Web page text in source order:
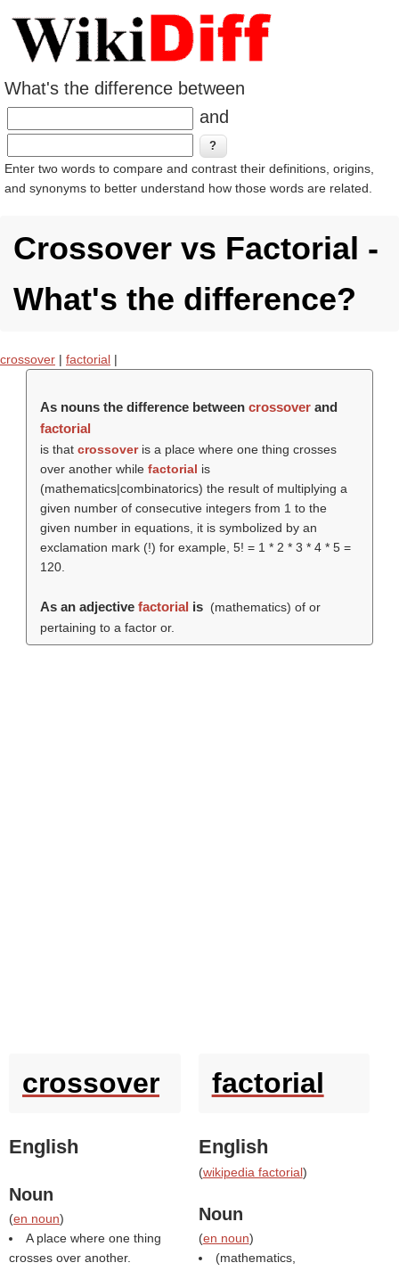
What's the difference between
and
Enter two words to compare and contrast their definitions, origins,
and synonyms to better understand how those words are related.
Crossover vs Factorial -
What's the difference?
crossover | factorial |
As nouns the difference between crossoverand
factorial
is that crossoveris a place where one thing crosses
over another while factorial is
(mathematics|combinatorics) the result of multiplying a
given number of consecutive integers from 1 to the
given number in equations, it is symbolized by an
exclamation mark (!) for example, 5! = 1 * 2 * 3 * 4 * 5 =
120.
As an adjective factorial is (mathematics) of or
pertaining to a factor or.
crossover
English
Noun
(en noun)
A place where one thing
crosses over another.
factorial
English
(wikipedia factorial)
Noun
(en noun)
(mathematics,